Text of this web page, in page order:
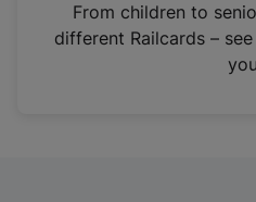
n
From children to
different Railcards –
you